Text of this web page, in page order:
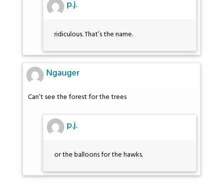
p.j.
ridiculous. That’s the name.
Ngauger
Can’t see the forest for the trees
p.j.
or the balloons for the hawks.